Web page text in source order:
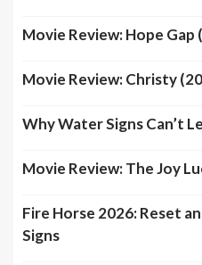
Movie Review: Hope Gap
Movie Review: Christy
Why Water Signs Can’t
Movie Review: The Joy
Fire Horse 2026: Reset
Signs